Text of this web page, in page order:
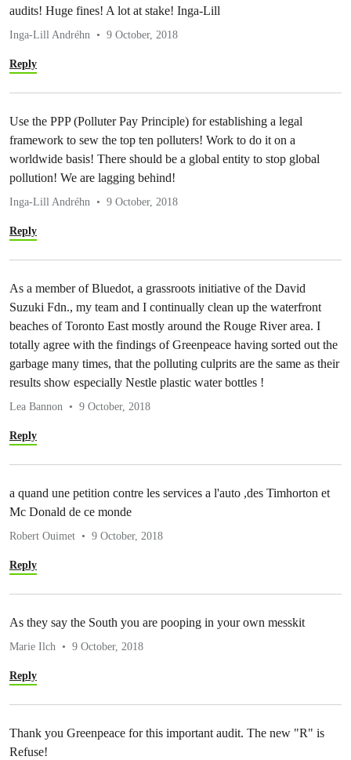
audits! Huge fines! A lot at stake! Inga-Lill
Inga-Lill Andréhn 9 October, 2018
Reply
Use the PPP (Polluter Pay Principle) for establishing a legal
framework to sew the top ten polluters! Work to do it on a
worldwide basis! There should be a global entity to stop global
pollution! We are lagging behind!
Inga-Lill Andréhn 9 October, 2018
Reply
As a member of Bluedot, a grassroots initiative of the David
Suzuki Fdn., my team and I continually clean up the waterfront
beaches of Toronto East mostly around the Rouge River area. I
totally agree with the findings of Greenpeace having sorted out the
garbage many times, that the polluting culprits are the same as their
results show especially Nestle plastic water bottles !
Lea Bannon 9 October, 2018
Reply
a quand une petition contre les services a l'auto ,des Timhorton et
Mc Donald de ce monde
Robert Ouimet 9 October, 2018
Reply
As they say the South you are pooping in your own messkit
Marie Ilch 9 October, 2018
Reply
Thank you Greenpeace for this important audit. The new "R" is
Refuse!